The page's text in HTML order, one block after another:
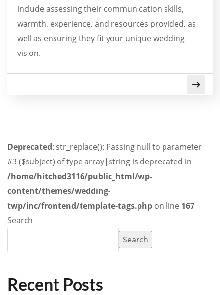
include assessing their communication skills,
warmth, experience, and resources provided, as
well as ensuring they fit your unique wedding
vision.
Deprecated: str_replace(): Passing null to parameter
#3 ($subject) of type array|string is deprecated in
/home/hitched3116/public_html/wp-
content/themes/wedding-
twp/inc/frontend/template-tags.php on line 167
Search
Search
Recent Posts